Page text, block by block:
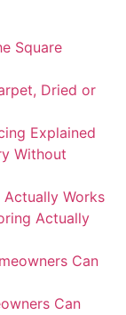
Square
Dried or
Explained
Without
Works
Actually
Can
Can